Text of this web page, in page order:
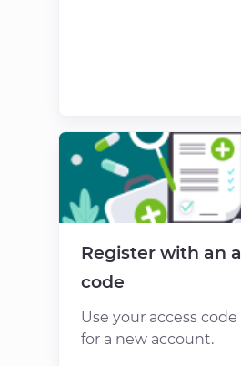
Register with an
code
Use your access
for a new account.